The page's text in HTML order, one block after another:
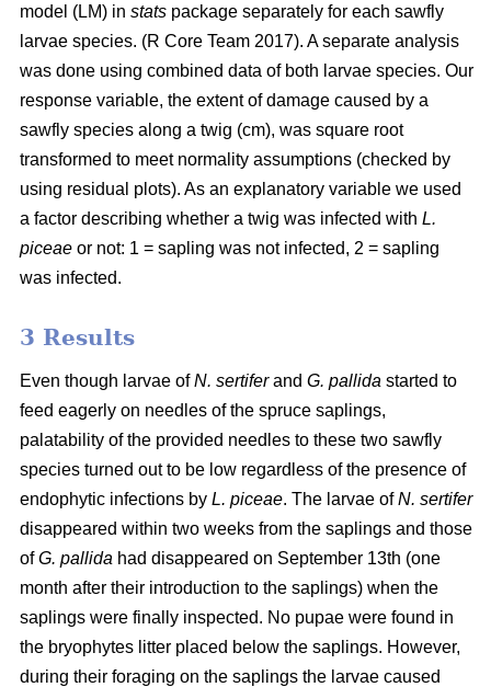
model (LM) in stats package separately for each sawfly
larvae species. (R Core Team 2017). A separate analysis
was done using combined data of both larvae species. Our
response variable, the extent of damage caused by a
sawfly species along a twig (cm), was square root
transformed to meet normality assumptions (checked by
using residual plots). As an explanatory variable we used
a factor describing whether a twig was infected with L.
piceae or not: 1 = sapling was not infected, 2 = sapling
was infected.
3 Results
Even though larvae ofN. sertiferand G. pallida started to
feed eagerly on needles of the spruce saplings,
palatability of the provided needles to these two sawfly
species turned out to be low regardless of the presence of
endophytic infections by L. piceae. The larvae ofN. sertifer
disappeared within two weeks from the saplings and those
ofG. pallida had disappeared on September 13th (one
month after their introduction to the saplings) when the
saplings were finally inspected. No pupae were found in
the bryophytes litter placed below the saplings. However,
during their foraging on the saplings the larvae caused